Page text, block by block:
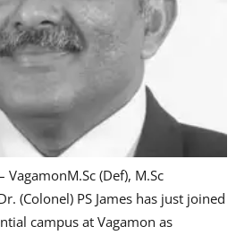
(Def), M.Sc
(Colonel) PS James has just joined
campus at Vagamon as